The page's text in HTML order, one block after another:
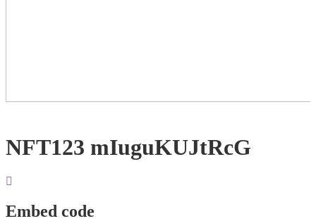
NFT123 mIuguKUJtRcG
Embed code